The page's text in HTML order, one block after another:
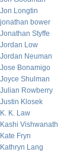
Jon Longtin
jonathan bower
Jonathan Styffe
Jordan Low
Jordan Neuman
Jose Bonamigo
Joyce Shulman
Julian Rowberry
Justin Klosek
K. K. Law
Kashi Vishwanath
Kate Fryn
Kathryn Lang